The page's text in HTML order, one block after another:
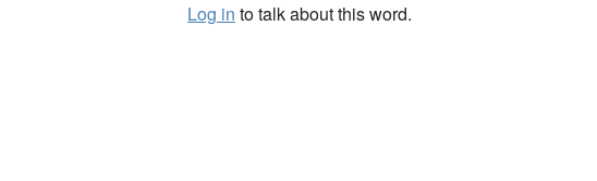
Log in to talk about this word.